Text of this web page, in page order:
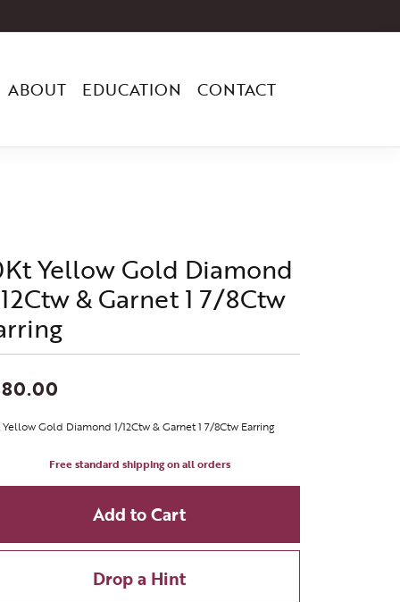
ABOUT EDUCATION CONTACT
Yellow Gold Diamond
& Garnet 1 7/8Ctw
Yellow Gold Diamond 1/12Ctw & Garnet 1 7/8Ctw Earring
Free standard shipping on all orders
Add to Cart
Drop a Hint